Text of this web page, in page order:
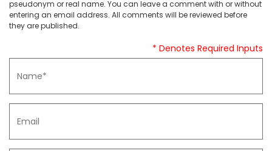
pseudonym or real name. You can leave a comment with or without
entering an email address. All comments will be reviewed before
they are published.
* Denotes Required Inputs